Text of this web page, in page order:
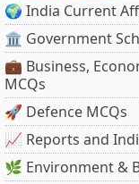
🌍 India Current
🏛 Government
💼 Business,
MCQs
🚀 Defence MCQs
📈 Reports and
🌿 Environment &